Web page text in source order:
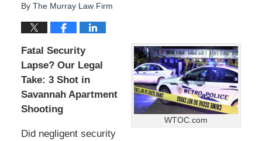
By The Murray Law Firm
WTOC.com
Fatal Security
Lapse? Our Legal
Take: 3 Shot in
Savannah Apartment
Shooting
Did negligent security